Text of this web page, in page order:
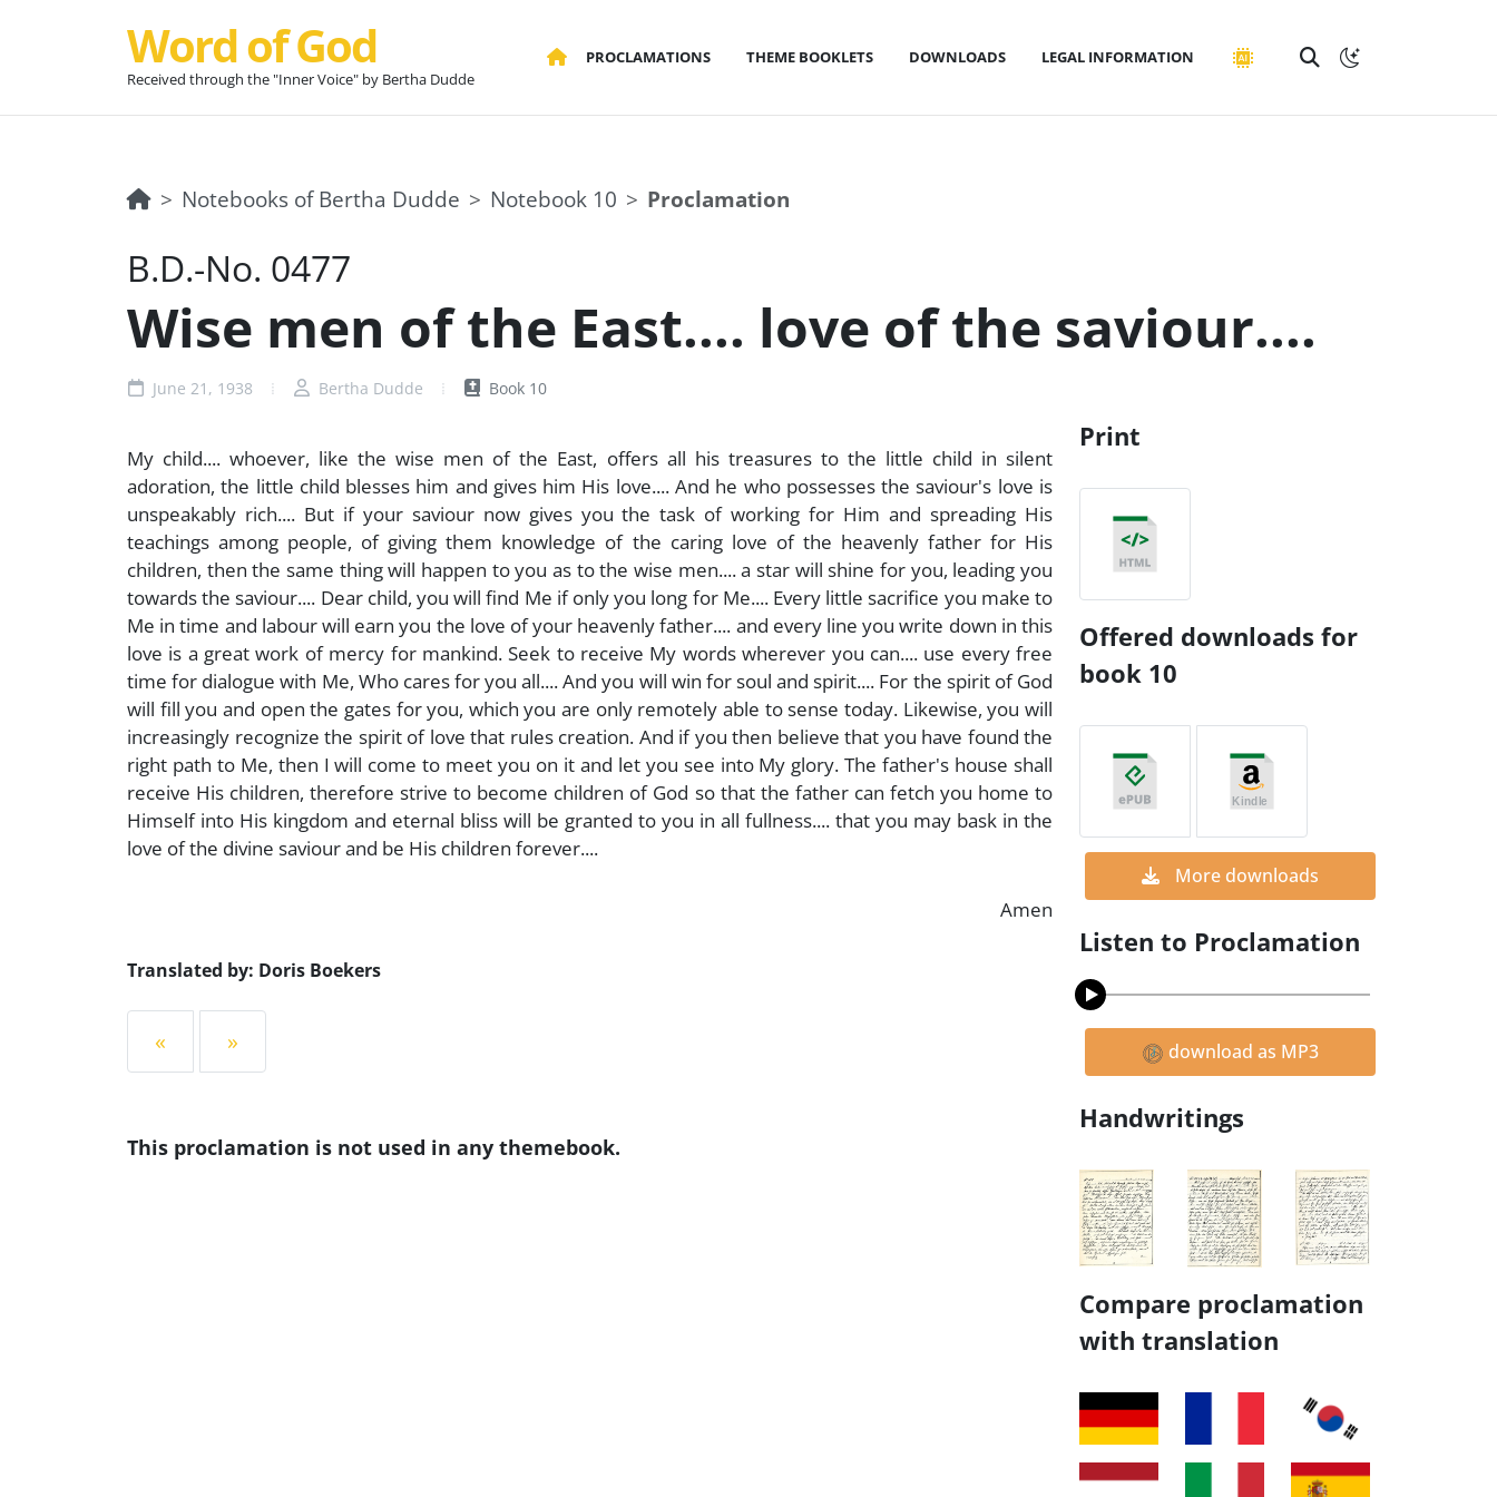
Word of God
Received through the "Inner Voice" by Bertha Dudde
PROCLAMATIONS THEME BOOKLETS DOWNLOADS LEGAL INFORMATION
Notebooks of Bertha Dudde Notebook 10 Proclamation
B.D.-No. 0477
Wise men of the East.... love of the saviour....
June 21, 1938 Bertha Dudde Book 10
My child.... whoever, like the wise men of the East, offers all his treasures to the little child in silent
adoration, the little child blesses him and gives him His love.... And he who possesses the saviour's love is
unspeakably rich.... But if your saviour now gives you the task of working for Him and spreading His
teachings among people, of giving them knowledge of the caring love of the heavenly father for His
children, then the same thing will happen to you as to the wise men.... a star will shine for you, leading you
towards the saviour.... Dear child, you will find Me if only you long for Me.... Every little sacrifice you make to
Me in time and labour will earn you the love of your heavenly father.... and every line you write down in this
love is a great work of mercy for mankind. Seek to receive My words wherever you can.... use every free
time for dialogue with Me, Who cares for you all.... And you will win for soul and spirit.... For the spirit of God
will fill you and open the gates for you, which you are only remotely able to sense today. Likewise, you will
increasingly recognize the spirit of love that rules creation. And if you then believe that you have found the
right path to Me, then I will come to meet you on it and let you see into My glory. The father's house shall
receive His children, therefore strive to become children of God so that the father can fetch you home to
Himself into His kingdom and eternal bliss will be granted to you in all fullness.... that you may bask in the
love of the divine saviour and be His children forever....
Amen
Translated by: Doris Boekers
« »
This proclamation is not used in any themebook.
Print
Offered downloads for
book 10
More downloads
Listen to Proclamation
download as MP3
Handwritings
Compare proclamation
with translation